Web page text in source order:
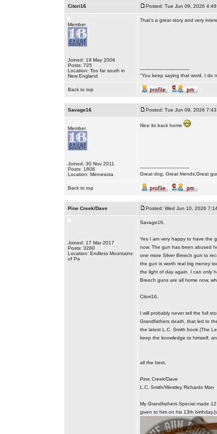
Citori16 Posted: Tue Jun 09, 2026 4:49
Member
Joined: 19 May 2006
Posts: 725
Location: Too far south in
New England
That’s a great story and very
"You keep saying that word. I do
Back to top
Savage16 Posted: Tue Jun 09, 2026 7:43
Member
Joined: 30 Nov 2011
Posts: 1808
Location: Minnesota
Nice its back home
Great dog, Great friends,Great
Back to top
Pine Creek/Dave Posted: Wed Jun 10, 2026
Joined: 17 Mar 2017
Posts: 3280
Location: Endless Mountains
of Pa
Savage16,
Yes I am very happy to have the
now. The gun has been abused
one more Silver Breech gun to
the gun is worth real big money
the light of day again. I can only
Breech guns are all home now,
Citori16,
I will probably never tell the full
Grandfathers death, that led to
the latest L.C. Smith book (The
keep the knowledge to himself,
all the best,
Pine Creek/Dave
L.C. Smith/Westley Richards Man
My Grandfathers Special made
given to him on his 13th